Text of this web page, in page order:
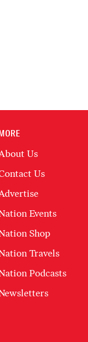
Us
Us
Events
Shop
Travels
Podcasts